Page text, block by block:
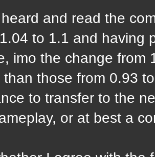
and read the
to 1.1 and having
imo the change from
than those from 0.93
to transfer to the
or at best a